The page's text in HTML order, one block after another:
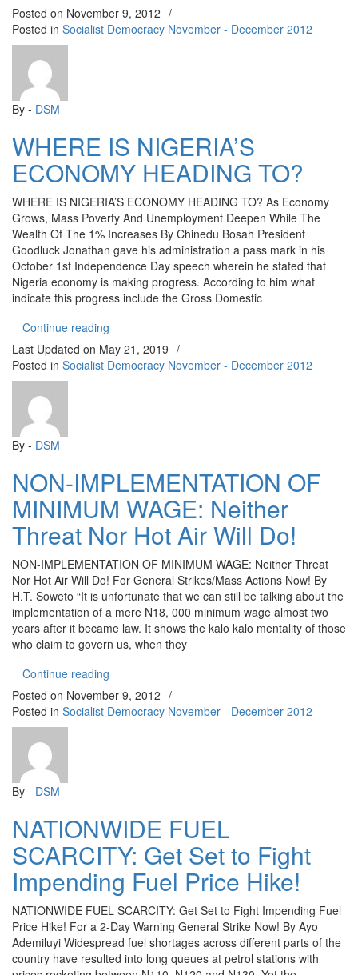
Posted on November 9, 2012 /
Posted in Socialist Democracy November - December 2012
By - DSM
WHERE IS NIGERIA’S
ECONOMY HEADING TO?
WHERE IS NIGERIA’S ECONOMY HEADING TO? As Economy
Grows, Mass Poverty And Unemployment Deepen While The
Wealth Of The 1% Increases By Chinedu Bosah President
Goodluck Jonathan gave his administration a pass mark in his
October 1st Independence Day speech wherein he stated that
Nigeria economy is making progress. According to him what
indicate this progress include the Gross Domestic
Continue reading
Last Updated on May 21, 2019 /
Posted in Socialist Democracy November - December 2012
By - DSM
NON-IMPLEMENTATION OF
MINIMUM WAGE: Neither
Threat Nor Hot Air Will Do!
NON-IMPLEMENTATION OF MINIMUM WAGE: Neither Threat
Nor Hot Air Will Do! For General Strikes/Mass Actions Now! By
H.T. Soweto “It is unfortunate that we can still be talking about the
implementation of a mere N18, 000 minimum wage almost two
years after it became law. It shows the kalo kalo mentality of those
who claim to govern us, when they
Continue reading
Posted on November 9, 2012 /
Posted in Socialist Democracy November - December 2012
By - DSM
NATIONWIDE FUEL
SCARCITY: Get Set to Fight
Impending Fuel Price Hike!
NATIONWIDE FUEL SCARCITY: Get Set to Fight Impending Fuel
Price Hike! For a 2-Day Warning General Strike Now! By Ayo
Ademiluyi Widespread fuel shortages across different parts of the
country have resulted into long queues at petrol stations with